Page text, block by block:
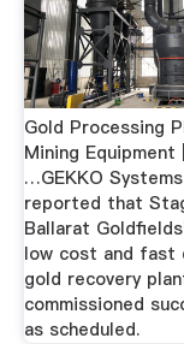
Gold Processing
Mining Equipment
…GEKKO
reported that
Ballarat
low cost and fast
gold recovery
commissioned
as scheduled.